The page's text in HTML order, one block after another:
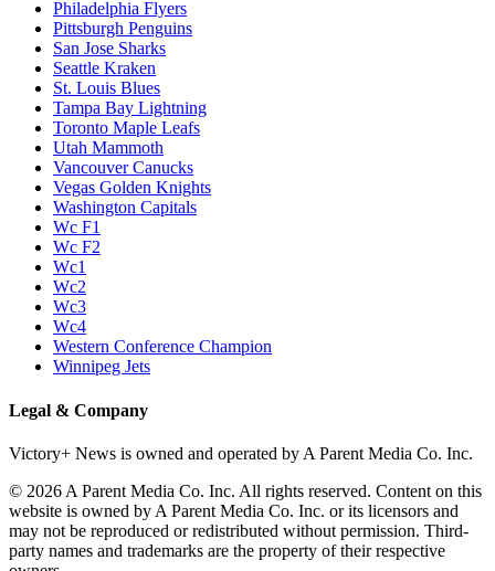
Philadelphia Flyers
Pittsburgh Penguins
San Jose Sharks
Seattle Kraken
St. Louis Blues
Tampa Bay Lightning
Toronto Maple Leafs
Utah Mammoth
Vancouver Canucks
Vegas Golden Knights
Washington Capitals
Wc F1
Wc F2
Wc1
Wc2
Wc3
Wc4
Western Conference Champion
Winnipeg Jets
Legal & Company
Victory+ News is owned and operated by A Parent Media Co. Inc.
© 2026 A Parent Media Co. Inc. All rights reserved. Content on this
website is owned by A Parent Media Co. Inc. or its licensors and
may not be reproduced or redistributed without permission. Third-
party names and trademarks are the property of their respective